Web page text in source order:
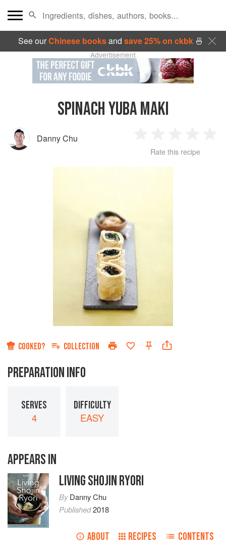
See ourChinese booksand save 25% on ckbk🍜
Advertisement
SPINACH YUBA MAKI
Danny Chu
Star
2
Stars
3
Stars
4
Rate this recipe
COOKED? COLLECTION
PREPARATION INFO
SERVES
4
DIFFICULTY
EASY
APPEARS IN
LIVING SHOJIN RYORI
ByDanny Chu
Published2018
ABOUT RECIPES CONTENTS